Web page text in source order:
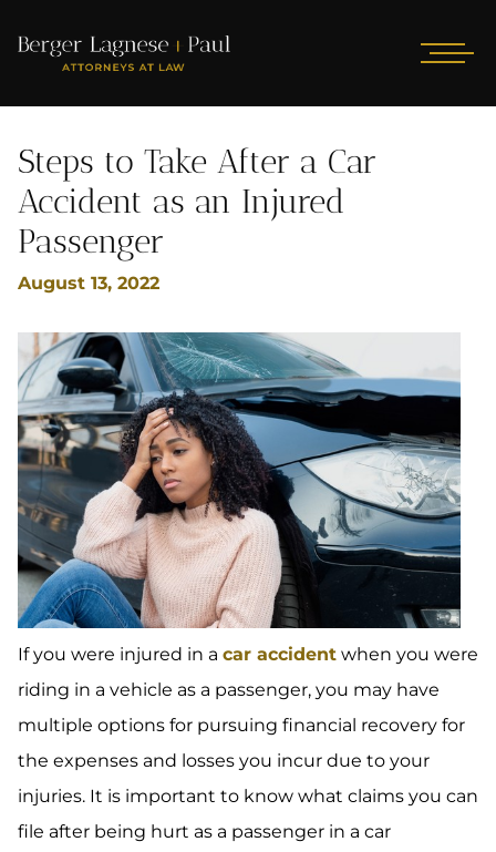
Steps to Take After a Car
Accident as an Injured
Passenger
August 13, 2022
If you were injured in a car accident when you were
riding in a vehicle as a passenger, you may have
multiple options for pursuing financial recovery for
the expenses and losses you incur due to your
injuries. It is important to know what claims you can
file after being hurt as a passenger in a car